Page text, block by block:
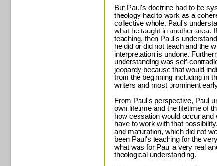
But Paul's doctrine had to be
theology had to work as a
collective whole. Paul's
what he taught in another area.
teaching, then Paul's
he did or did not teach and the
interpretation is undone.
understanding was self-
jeopardy because that would
from the beginning including in
writers and most prominent
From Paul's perspective, Paul
own lifetime and the lifetime of
how cessation would occur
have to work with that
and maturation, which did not
been Paul's teaching for the
what was for Paul a very real
theological understanding.